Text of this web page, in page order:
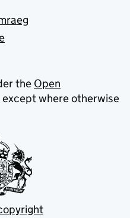
the Open
except where otherwise